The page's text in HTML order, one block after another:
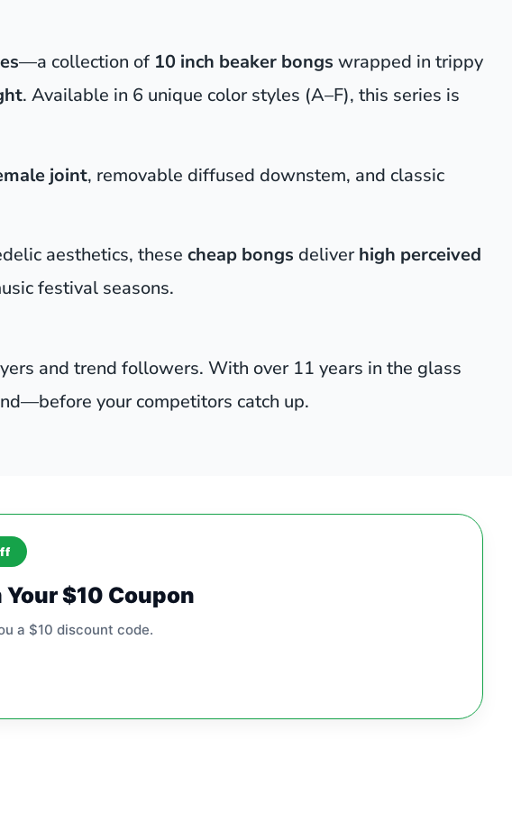
—a collection of 10 inch beaker bongs wrapped in trippy
. Available in 6 unique color styles (A–F), this series is
joint, removable diffused downstem, and classic
aesthetics, these cheap bongs deliver high perceived
festival seasons.
and trend followers. With over 11 years in the glass
your competitors catch up.
Your $10 Coupon
a $10 discount code.